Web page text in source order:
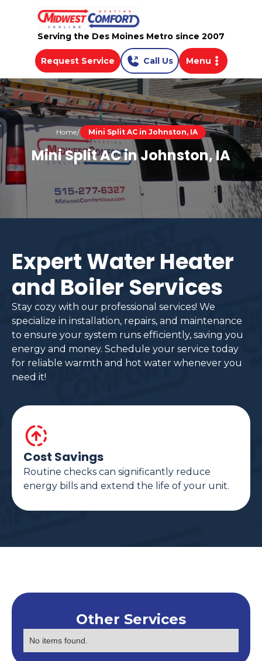
Serving the Des Moines Metro since 2007
Request Service Call Us Menu
Home Mini Split AC in Johnston, IA
Mini Split AC in Johnston, IA
Expert Water Heater
and Boiler Services
Stay cozy with our professional services! We
specialize in installation, repairs, and maintenance
to ensure your system runs efficiently, saving you
energy and money. Schedule your service today
for reliable warmth and hot water whenever you
need it!
Cost Savings
Routine checks can significantly reduce
energy bills and extend the life of your unit.
Other Services
No items found.